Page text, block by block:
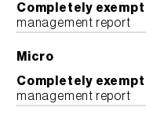
Completely exempt
management report
Micro
Completely exempt
management report